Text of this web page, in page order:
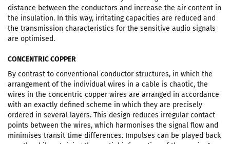
distance between the conductors and increase the air content in
the insulation. In this way, irritating capacities are reduced and
the transmission characteristics for the sensitive audio signals
are optimised.
CONCENTRIC COPPER
By contrast to conventional conductor structures, in which the
arrangement of the individual wires in a cable is chaotic, the
wires in the concentric copper wires are arranged in accordance
with an exactly defined scheme in which they are precisely
ordered in several layers. This design reduces irregular contact
points between the wires, which harmonises the signal flow and
minimises transit time differences. Impulses can be played back